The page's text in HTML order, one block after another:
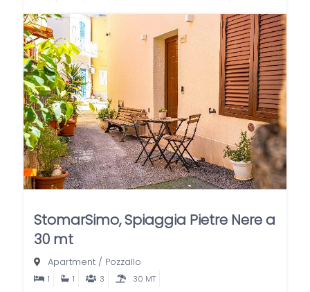
StomarSimo, Spiaggia Pietre Nere a
30 mt
Apartment / Pozzallo
1 1 3 30 MT